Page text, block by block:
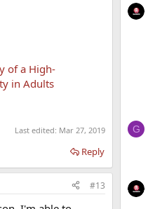
of a High-
in Adults
Last edited: Mar 27, 2019
Reply
#13
G